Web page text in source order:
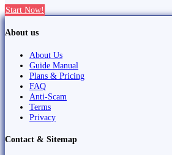
Start Now!
About us
About Us
Guide Manual
Plans & Pricing
FAQ
Anti-Scam
Terms
Privacy
Contact & Sitemap